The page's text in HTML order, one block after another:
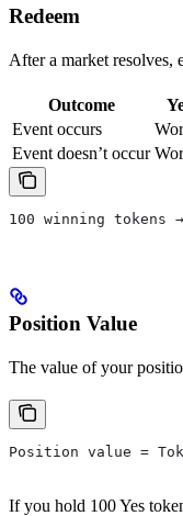
Redeem
After a market resolves,
Outcome
Event occurs
Event doesn’t occur
100 winning tokens →
Position Value
The value of your
Position value =
If you hold 100 Yes